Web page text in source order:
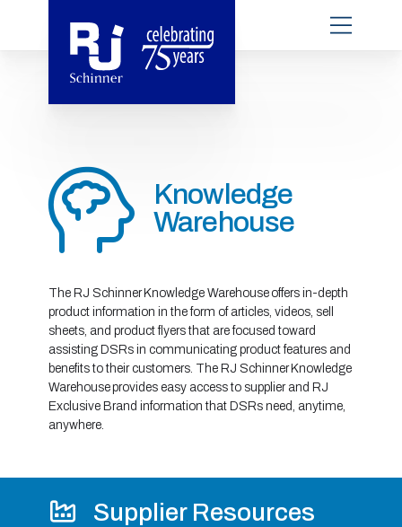
Knowledge
Warehouse
The RJ Schinner Knowledge Warehouse offers in-depth
product information in the form of articles, videos, sell
sheets, and product flyers that are focused toward
assisting DSRs in communicating product features and
benefits to their customers. The RJ Schinner Knowledge
Warehouse provides easy access to supplier and RJ
Exclusive Brand information that DSRs need, anytime,
anywhere.
Supplier Resources